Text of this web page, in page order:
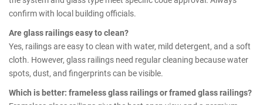
confirm with local building officials.
Are glass railings easy to clean?
Yes, railings are easy to clean with water, mild detergent, and a soft
cloth. However, glass railings need regular cleaning because water
spots, dust, and fingerprints can be visible.
Which is better: frameless glass railings or framed glass railings?